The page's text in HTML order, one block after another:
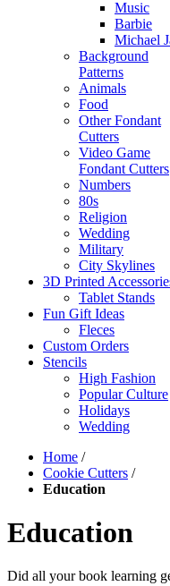
Music
Barbie
Michael
Background
Patterns
Animals
Food
Other Fondant
Cutters
Video Game
Fondant Cutters
Numbers
80s
Religion
Wedding
Military
City Skylines
3D Printed
Tablet Stands
Fun Gift Ideas
Fleces
Custom Orders
Stencils
High Fashion
Popular Culture
Holidays
Wedding
Home /
Cookie Cutters /
Education
Education
Did all your book learning